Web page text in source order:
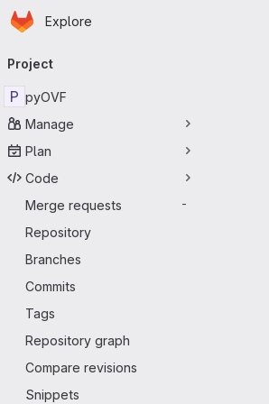
Skip to main content
Homepage
Explore
navigation
Project
P pyOVF
Manage
Plan
Code
Merge requests
-
Repository
Branches
Commits
Tags
Repository graph
Compare revisions
Snippets